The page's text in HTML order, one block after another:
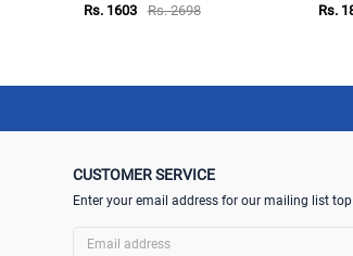
Rs. 1603
Rs. 2698
Rs.
CUSTOMER SERVICE
Enter your email address for our mailing list